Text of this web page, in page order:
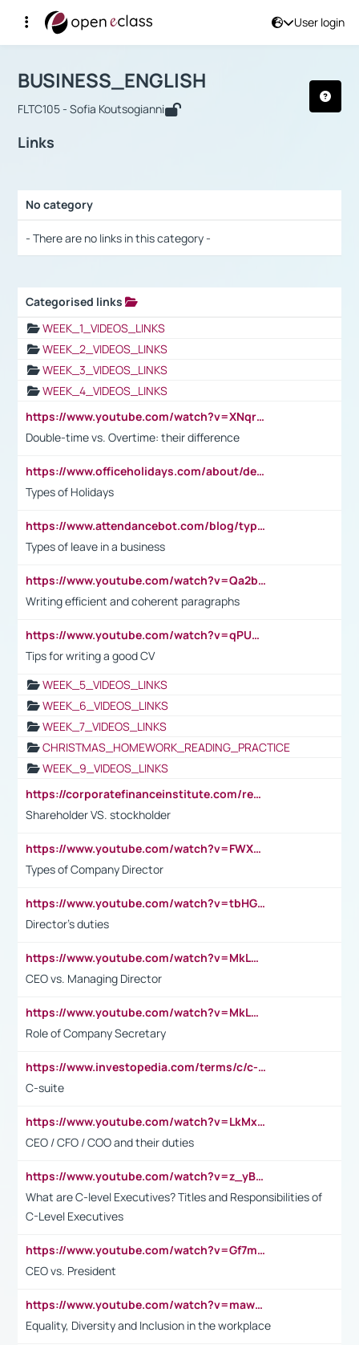
User login
Αρχική Σελίδα
Course : BUSINESS_ENGLISH
BUSINESS_ENGLISH
FLTC105 - Sofia Koutsogianni
Links
No category
- There are no links in this category -
Categorised links
WEEK_1_VIDEOS_LINKS
WEEK_2_VIDEOS_LINKS
WEEK_3_VIDEOS_LINKS
WEEK_4_VIDEOS_LINKS
https://www.youtube.com/watch?v=XNqrL1EjbJ8&t=12s
Double-time vs. Overtime: their difference
https://www.officeholidays.com/about/definitions
Types of Holidays
https://www.attendancebot.com/blog/types-of-leaves-leave-policy/
Types of leave in a business
https://www.youtube.com/watch?v=Qa2btnwJqzs&list=PLeVxAnFsasIqIc8b03kHA3tw-xfIwgO2M
Writing efficient and coherent paragraphs
https://www.youtube.com/watch?v=qPU0Bv1IsG8
Tips for writing a good CV
WEEK_5_VIDEOS_LINKS
WEEK_6_VIDEOS_LINKS
WEEK_7_VIDEOS_LINKS
CHRISTMAS_HOMEWORK_READING_PRACTICE
WEEK_9_VIDEOS_LINKS
https://corporatefinanceinstitute.com/resources/accounting/stakeholder-vs-shareholder/
Shareholder VS. stockholder
https://www.youtube.com/watch?v=FWXK31TKoQk&t=106s
Types of Company Director
https://www.youtube.com/watch?v=tbHGmRuyIf0&t=67s
Director's duties
https://www.youtube.com/watch?v=MkLwnY-pA7I&t=3s
CEO vs. Managing Director
https://www.youtube.com/watch?v=MkLwnY-pA7I&t=3s
Role of Company Secretary
https://www.investopedia.com/terms/c/c-suite.asp
C-suite
https://www.youtube.com/watch?v=LkMxsdCp7Mk&t=2s
CEO / CFO / COO and their duties
https://www.youtube.com/watch?v=z_yBBjIgSFE
What are C-level Executives? Titles and Responsibilities of
C-Level Executives
https://www.youtube.com/watch?v=Gf7mPPBb-LU
CEO vs. President
https://www.youtube.com/watch?v=maw6hmlNh44&t=1s
Equality, Diversity and Inclusion in the workplace